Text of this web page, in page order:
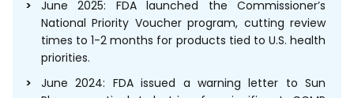
June 2025: FDA launched the Commissioner’s
National Priority Voucher program, cutting review
times to 1-2 months for products tied to U.S. health
priorities.
June 2024: FDA issued a warning letter to Sun